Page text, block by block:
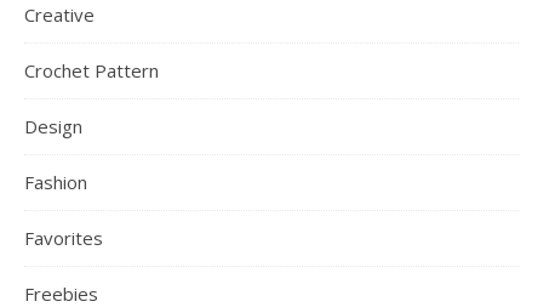
Creative
Crochet Pattern
Design
Fashion
Favorites
Freebies